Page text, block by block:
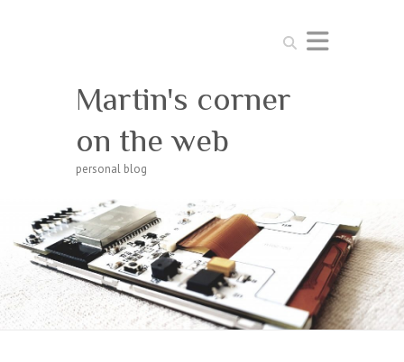
Search
Martin's corner
on the web
personal blog